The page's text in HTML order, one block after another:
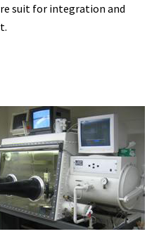
suit for integration and